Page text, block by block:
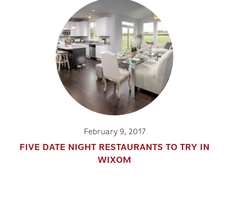
February 9, 2017
FIVE DATE NIGHT RESTAURANTS TO TRY IN
WIXOM